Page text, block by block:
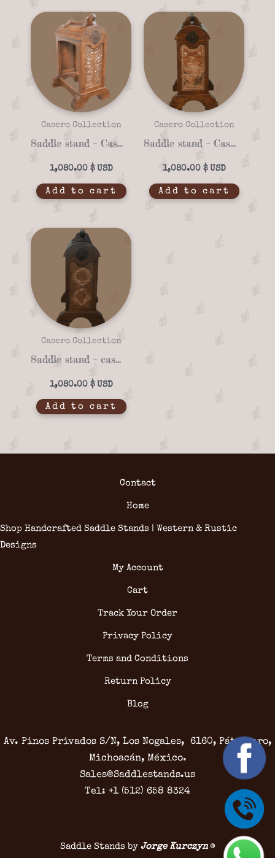
Casero Collection
Saddle stand – Casero 01-22
1,080.00 $
Add to cart
Casero Collection
Saddle stand – Casero 01-15
1,080.00 $
Add to cart
Casero Collection
Saddle stand – casero 01-18
1,080.00 $
Add to cart
Contact
Home
Shop Handcrafted Saddle Stands | Western & Rustic
Designs
My Account
Cart
Track Your Order
Privacy Policy
Terms and Conditions
Return Policy
Blog
Av. Pinos Privados S/N, Los Nogales, 6160, Pátzcuaro,
Michoacán, México.
Sales@Saddlestands.us
Tel: +1 (512) 658 8324
Saddle Stands by Jorge Kurczyn ®